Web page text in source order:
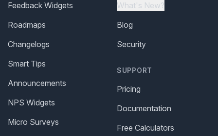
Feedback Widgets
Roadmaps
Changelogs
Smart Tips
Announcements
NPS Widgets
Micro Surveys
What's New?
Blog
Security
SUPPORT
Pricing
Documentation
Free Calculators